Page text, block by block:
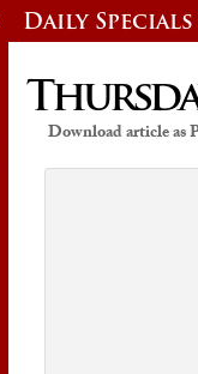
Daily Specials
Download article as